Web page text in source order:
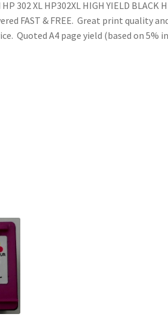
302 XL HP302XL HIGH YIELD BLACK
FAST & FREE. Great print quality
Quoted A4 page yield (based on 5%